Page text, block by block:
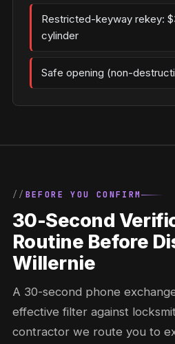
Restricted-keyway rekey:
cylinder
Safe opening (non-
BEFORE YOU CONFIRM
30-Second
Routine Before
Willernie
A 30-second phone
effective filter against
contractor we route you to